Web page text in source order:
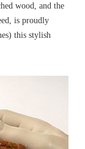
wood, and the
is proudly
this stylish